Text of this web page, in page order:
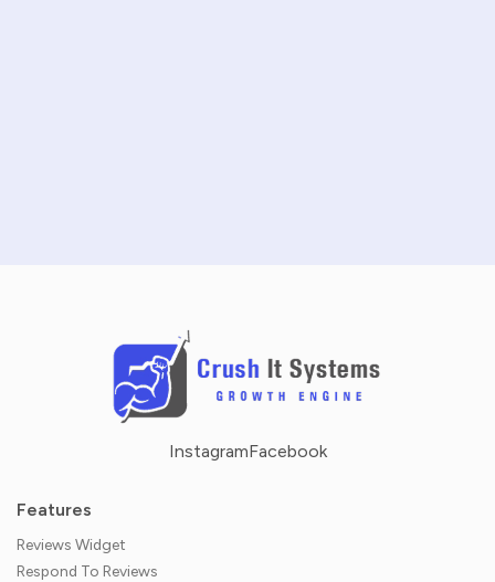
InstagramFacebook
Features
Reviews Widget
Respond To Reviews